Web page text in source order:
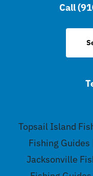
Call
Topsail Island
Fishing Guides
Jacksonville